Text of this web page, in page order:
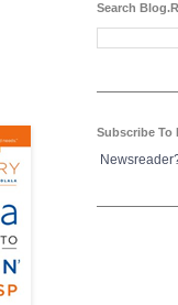
Search
Subscribe To